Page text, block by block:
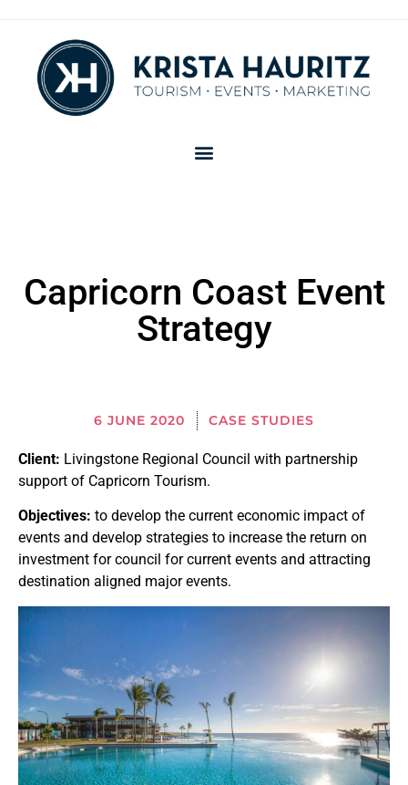
Capricorn Coast Event
Strategy
6 JUNE 2020 CASE STUDIES
Client: Livingstone Regional Council with partnership
support of Capricorn Tourism.
Objectives: to develop the current economic impact of
events and develop strategies to increase the return on
investment for council for current events and attracting
destination aligned major events.